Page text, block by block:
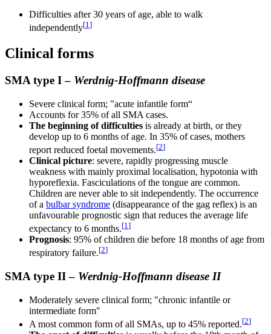
Difficulties after 30 years of age, able to walk
independently[1 ]
Clinical forms
SMA type I – Werdnig-Hoffmann disease
Severe clinical form; "acute infantile form“
Accounts for 35% of all SMA cases.
The beginning of difficulties is already at birth, or they
develop up to 6 months of age. In 35% of cases, mothers
report reduced foetal movements.[2]
Clinical picture: severe, rapidly progressing muscle
weakness with mainly proximal localisation, hypotonia with
hyporeflexia. Fasciculations of the tongue are common.
Children are never able to sit independently. The occurrence
of a bulbar syndrome (disappearance of the gag reflex) is an
unfavourable prognostic sign that reduces the average life
expectancy to 6 months.[1 ]
Prognosis: 95% of children die before 18 months of age from
respiratory failure.[2]
SMA type II – Werdnig-Hoffmann disease II
Moderately severe clinical form; "chronic infantile or
intermediate form"
A most common form of all SMAs, up to 45% reported.[2]